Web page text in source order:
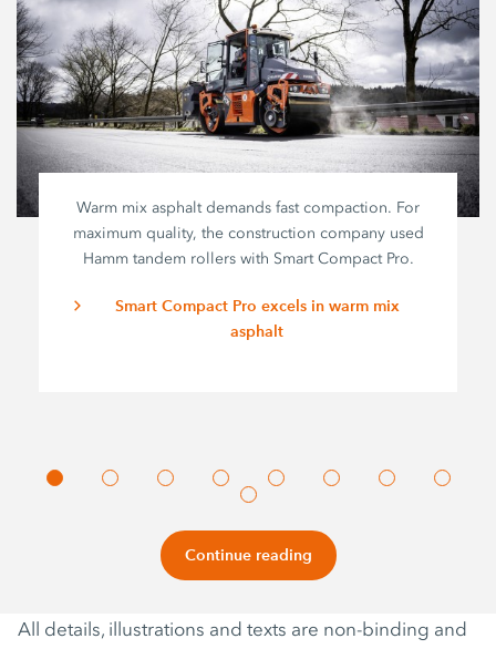
Warm mix asphalt demands fast compaction. For
maximum quality, the construction company used
Hamm tandem rollers with Smart Compact Pro.
Smart Compact Pro excels in warm mix
asphalt
Continue reading
All details, illustrations and texts are non-binding and